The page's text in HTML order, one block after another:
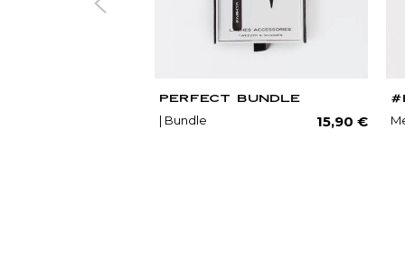
PERFECT BUNDLE
| Bundle
15,90 €